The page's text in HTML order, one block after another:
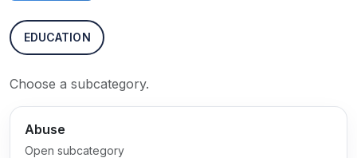
EDUCATION
Choose a subcategory.
Abuse
Open subcategory